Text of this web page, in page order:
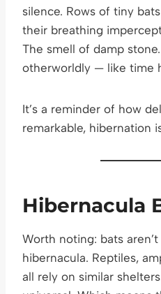
silence. Rows of tiny
their breathing
The smell of damp
otherworldly — like time
It’s a reminder of how
remarkable, hibernation
Hibernacula
Worth noting: bats
hibernacula. Reptiles,
all rely on similar